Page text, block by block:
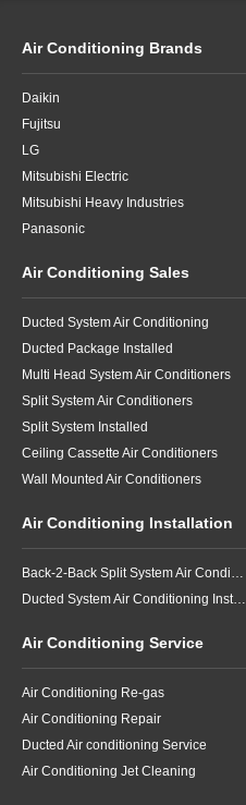
Air Conditioning Brands
Daikin
Fujitsu
LG
Mitsubishi Electric
Mitsubishi Heavy Industries
Panasonic
Air Conditioning Sales
Ducted System Air Conditioning
Ducted Package Installed
Multi Head System Air Conditioners
Split System Air Conditioners
Split System Installed
Ceiling Cassette Air Conditioners
Wall Mounted Air Conditioners
Air Conditioning Installation
Back-2-Back Split System Air Conditioning Installation
Ducted System Air Conditioning Installation
Air Conditioning Service
Air Conditioning Re-gas
Air Conditioning Repair
Ducted Air conditioning Service
Air Conditioning Jet Cleaning